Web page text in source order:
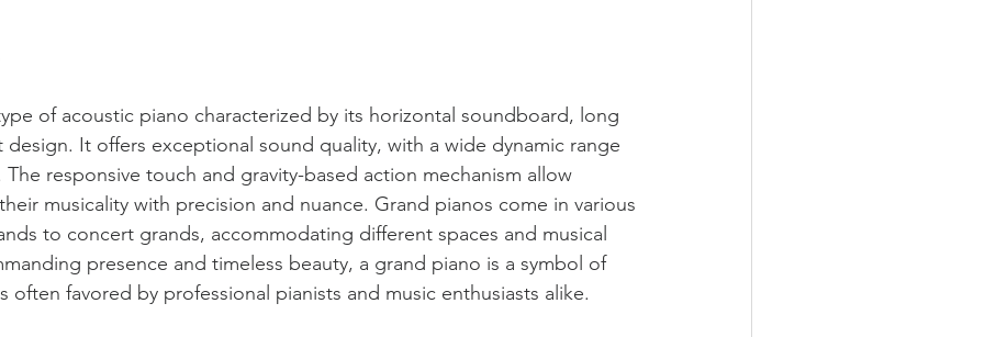
of acoustic piano characterized by its horizontal soundboard, long
design. It offers exceptional sound quality, with a wide dynamic range
The responsive touch and gravity-based action mechanism allow
musicality with precision and nuance. Grand pianos come in various
to concert grands, accommodating different spaces and musical
presence and timeless beauty, a grand piano is a symbol of
often favored by professional pianists and music enthusiasts alike.